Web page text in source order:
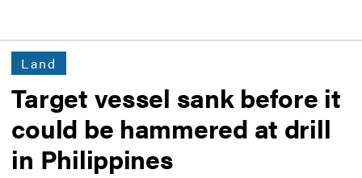
Land
Target vessel sank before it
could be hammered at drill
in Philippines